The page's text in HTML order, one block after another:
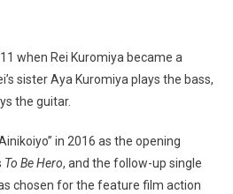
when Rei Kuromiya became a
sister Aya Kuromiya plays the bass,
the guitar.
in 2016 as the opening
To Be Hero, and the follow-up single
chosen for the feature film action